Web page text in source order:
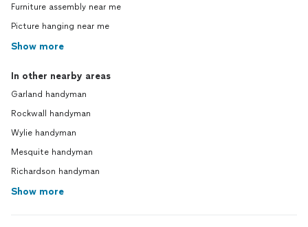
Furniture assembly near me
Picture hanging near me
Show more
In other nearby areas
Garland handyman
Rockwall handyman
Wylie handyman
Mesquite handyman
Richardson handyman
Show more